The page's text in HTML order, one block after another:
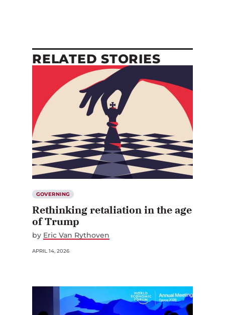
RELATED STORIES
GOVERNING
Rethinking retaliation in the age
of Trump
by Eric Van Rythoven
APRIL 14, 2026